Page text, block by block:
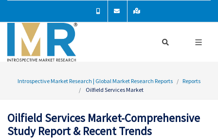
Introspective Market Research | Global Market Research Reports
Reports
Oilfield Services Market
Oilfield Services Market-Comprehensive
Study Report & Recent Trends